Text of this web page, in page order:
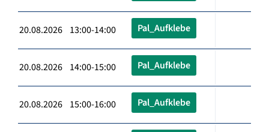
20.08.2026 13:00-14:00 Pal_Aufklebe
20.08.2026 14:00-15:00 Pal_Aufklebe
20.08.2026 15:00-16:00 Pal_Aufklebe